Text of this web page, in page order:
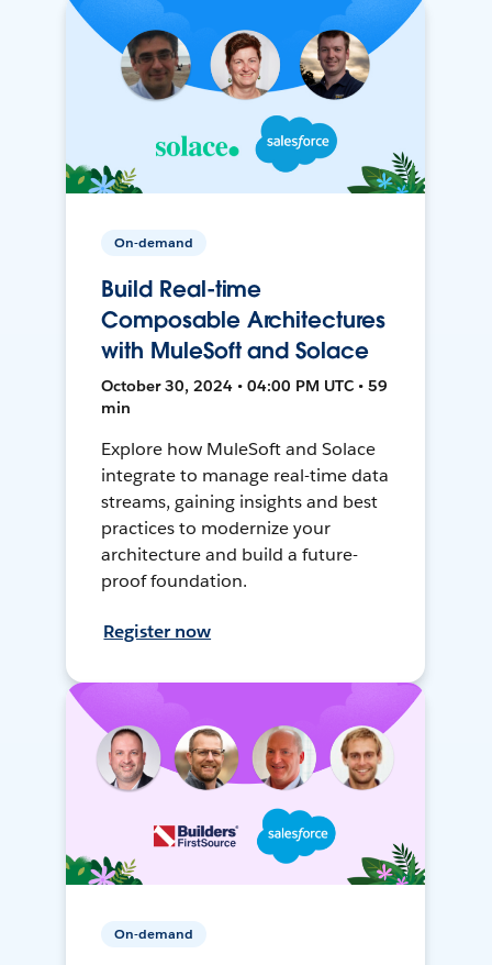
On-demand
Build Real-time
Composable Architectures
with MuleSoft and Solace
October 30, 2024 • 04:00 PM UTC • 59
min
Explore how MuleSoft and Solace
integrate to manage real-time data
streams, gaining insights and best
practices to modernize your
architecture and build a future-
proof foundation.
Register now
On-demand